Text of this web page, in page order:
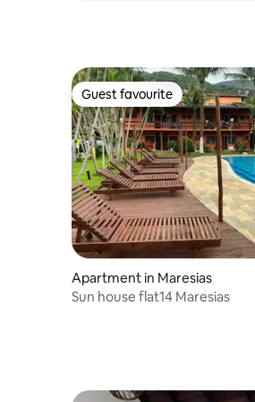
Guest favourite
Guest favourite
Apartment in Maresias
Sun house flat14 Maresias